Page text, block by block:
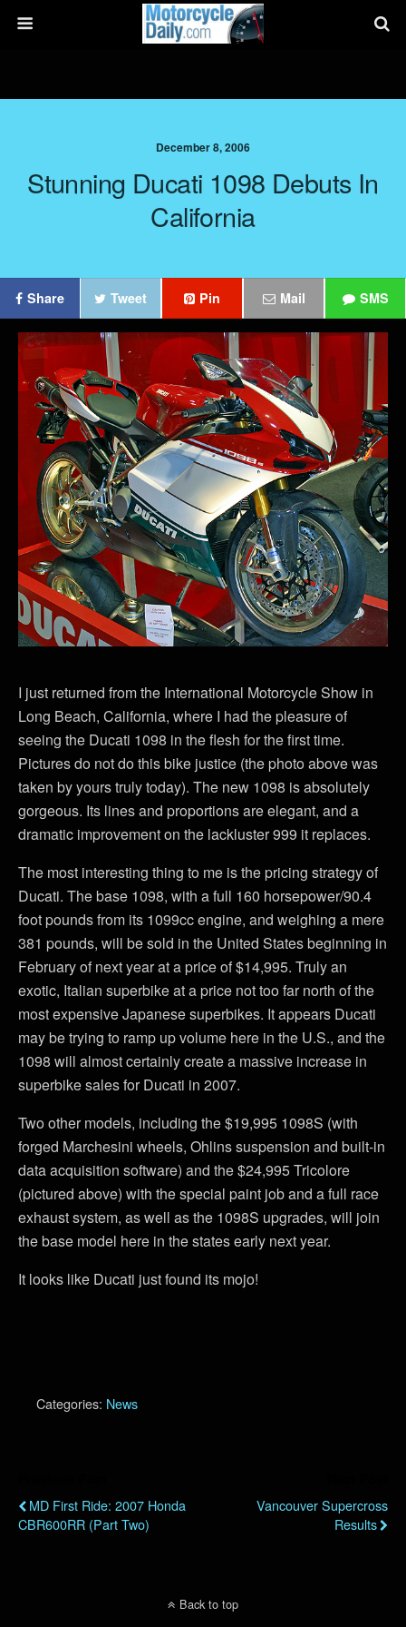
December 8, 2006
Stunning Ducati 1098 Debuts In
California
Share Tweet Pin Mail SMS
I just returned from the International Motorcycle Show in
Long Beach, California, where I had the pleasure of
seeing the Ducati 1098 in the flesh for the first time.
Pictures do not do this bike justice (the photo above was
taken by yours truly today). The new 1098 is absolutely
gorgeous. Its lines and proportions are elegant, and a
dramatic improvement on the lackluster 999 it replaces.
The most interesting thing to me is the pricing strategy of
Ducati. The base 1098, with a full 160 horsepower/90.4
foot pounds from its 1099cc engine, and weighing a mere
381 pounds, will be sold in the United States beginning in
February of next year at a price of $14,995. Truly an
exotic, Italian superbike at a price not too far north of the
most expensive Japanese superbikes. It appears Ducati
may be trying to ramp up volume here in the U.S., and the
1098 will almost certainly create a massive increase in
superbike sales for Ducati in 2007.
Two other models, including the $19,995 1098S (with
forged Marchesini wheels, Ohlins suspension and built-in
data acquisition software) and the $24,995 Tricolore
(pictured above) with the special paint job and a full race
exhaust system, as well as the 1098S upgrades, will join
the base model here in the states early next year.
It looks like Ducati just found its mojo!
Categories: News
MD First Ride: 2007 Honda
CBR600RR (Part Two)
Vancouver Supercross
Results
Back to top